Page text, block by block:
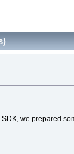
we prepared